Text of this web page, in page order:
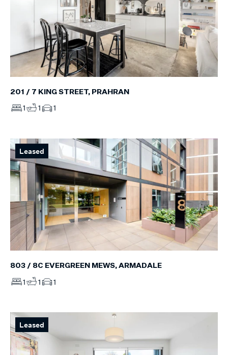
201 / 7 KING STREET, PRAHRAN
1 1 1
Leased
803 / 8C EVERGREEN MEWS, ARMADALE
1 1 1
Leased